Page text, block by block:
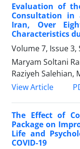
Evaluation of
Consultation in
Iran, Over
Characteristics
Volume 7, Issue 3,
Maryam Soltani
Raziyeh Salehian,
View Article
The Effect of
Package on
Life and
COVID-19